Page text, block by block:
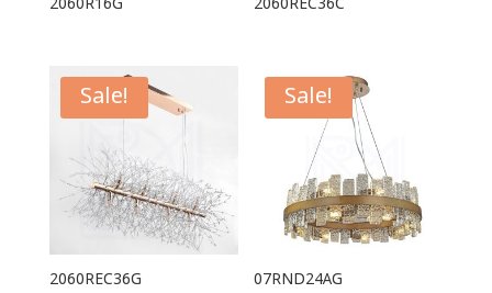
2060R16G 2060REC36C
Sale!
2060REC36G
Sale!
07RND24AG